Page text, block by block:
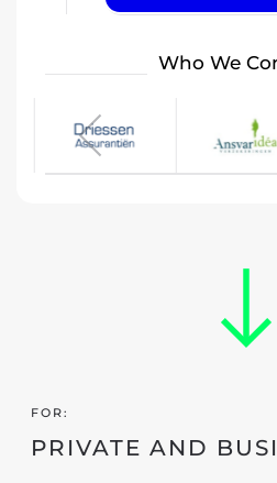
Who We
FOR:
PRIVATE AND